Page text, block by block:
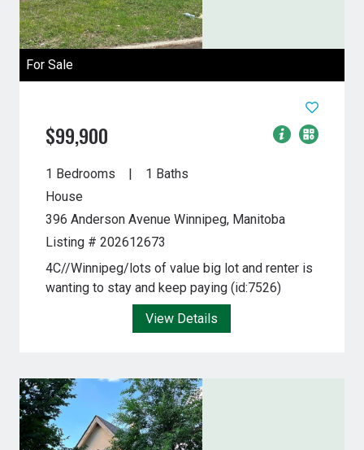
For Sale
$99,900
1 Bedrooms
1 Baths
House
396 Anderson Avenue Winnipeg, Manitoba
Listing # 202612673
4C//Winnipeg/lots of value big lot and renter is
wanting to stay and keep paying (id:7526)
View Details